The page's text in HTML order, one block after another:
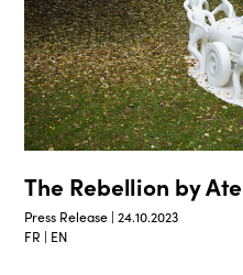
The Rebellion by
Press Release | 24.10.2023
FR | EN